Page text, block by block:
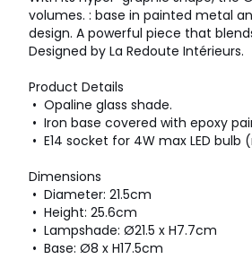
volumes. : base in painted metal
design. A powerful piece that
Designed by La Redoute Intérieurs.
Product Details
• Opaline glass shade.
• Iron base covered with epoxy
• E14 socket for 4W max LED bulb
Dimensions
• Diameter: 21.5cm
• Height: 25.6cm
• Lampshade: Ø21.5 x H7.7cm
• Base: Ø8 x H17.5cm